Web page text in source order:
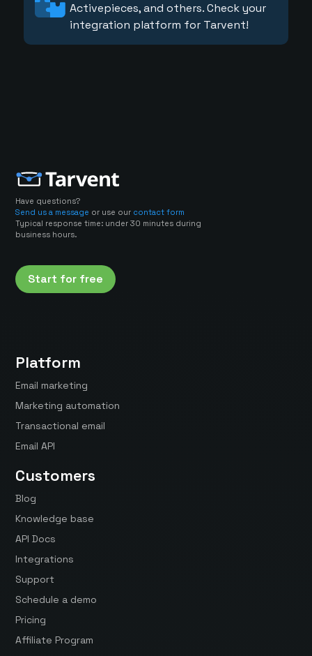
Activepieces, and others. Check your
integration platform for Tarvent!
Have questions?
Send us a message or use our contact form
Typical response time: under 30 minutes during
business hours.
Start for free
Platform
Email marketing
Marketing automation
Transactional email
Email API
Customers
Blog
Knowledge base
API Docs
Integrations
Support
Schedule a demo
Pricing
Affiliate Program